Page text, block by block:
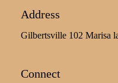
Address
Gilbertsville 102 Marisa
Connect